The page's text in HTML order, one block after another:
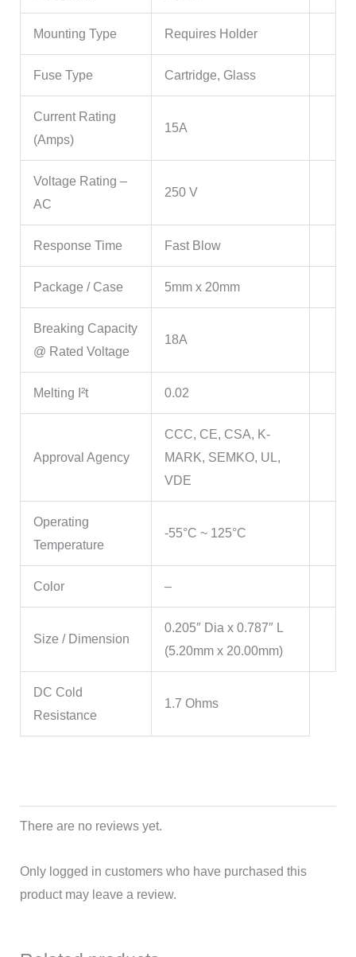
Mounting Type Requires Holder
Fuse Type Cartridge, Glass
Current Rating
(Amps)
15A
Voltage Rating –
AC
250 V
Response Time Fast Blow
Package / Case 5mm x 20mm
Breaking Capacity
@ Rated Voltage
18A
Melting I²t 0.02
Approval Agency
CCC, CE, CSA, K-
MARK, SEMKO, UL,
VDE
Operating
Temperature
-55°C ~ 125°C
Color –
Size / Dimension
0.205″ Dia x 0.787″ L
(5.20mm x 20.00mm)
DC Cold
Resistance
1.7 Ohms
There are no reviews yet.
Only logged in customers who have purchased this
product may leave a review.